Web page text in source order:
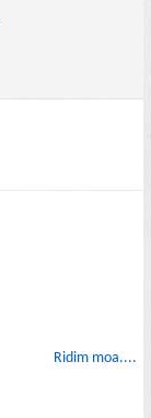
Ridim moa....